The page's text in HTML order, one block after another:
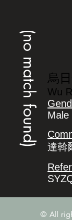
(no match found) 烏
Wu
Male
達斡
© All